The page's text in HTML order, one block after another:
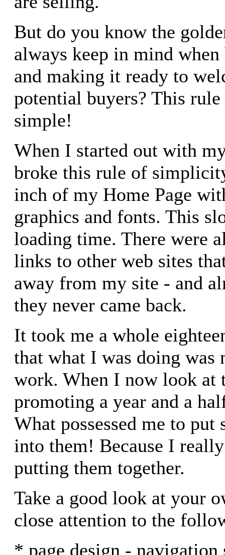
But do you know the
always keep in mind
and making it ready to
potential buyers? This
simple!
When I started out with
broke this rule of
inch of my Home Page
graphics and fonts. This
loading time. There were
links to other web sites
away from my site - and
they never came back.
It took me a whole
that what I was doing was
work. When I now look at
promoting a year and a
What possessed me to put
into them! Because I
putting them together.
Take a good look at your
close attention to the
* page design - navigation